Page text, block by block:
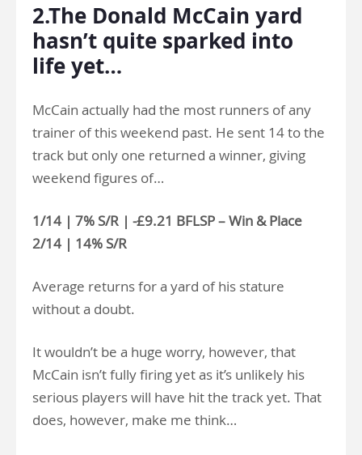
2.The Donald McCain yard
hasn’t quite sparked into
life yet…
McCain actually had the most runners of any
trainer of this weekend past. He sent 14 to the
track but only one returned a winner, giving
weekend figures of…
1/14 | 7% S/R | -£9.21 BFLSP – Win & Place
2/14 | 14% S/R
Average returns for a yard of his stature
without a doubt.
It wouldn’t be a huge worry, however, that
McCain isn’t fully firing yet as it’s unlikely his
serious players will have hit the track yet. That
does, however, make me think…